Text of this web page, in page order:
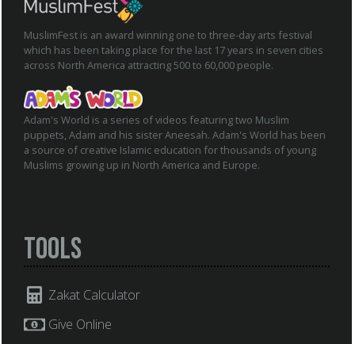
MuslimFest is an award winning one to three-day arts festival
which has been taking place for the last 17 years in seven cities
across North America attracting 500 to 60,000 people.
Adam's World is a series of videos featuring two Muslim
puppets, Adam and his sister Aneesah. Adam's World has been
a source of creative Islamic education for thousands of young
Muslims growing up in North America and Europe.
Tools
Zakat Calculator
Give Online